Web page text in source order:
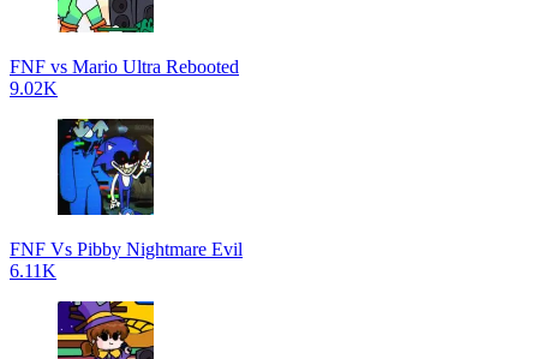
FNF vs Mario Ultra Rebooted
9.02K
FNF Vs Pibby Nightmare Evil
6.11K